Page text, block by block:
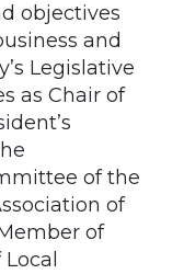
objectives
and
Legislative
as Chair of
of the
of
of